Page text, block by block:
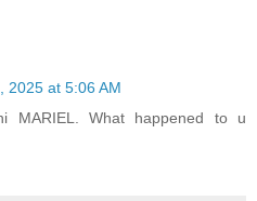
2025 at 5:06 AM
MARIEL. What happened to u